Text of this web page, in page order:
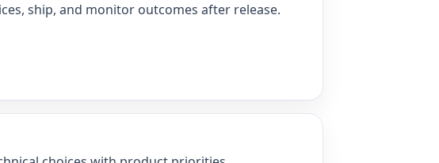
ship, and monitor outcomes after release.